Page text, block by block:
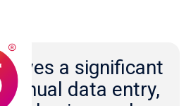
a significant
data entry,